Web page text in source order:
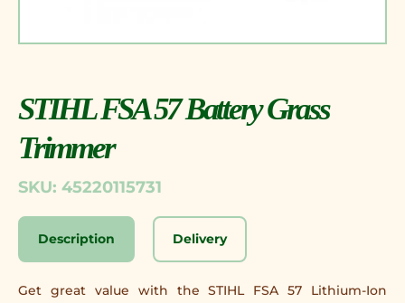
STIHL FSA 57 Battery Grass
Trimmer
SKU: 45220115731
Description Delivery
Get great value with the STIHL FSA 57 Lithium-Ion